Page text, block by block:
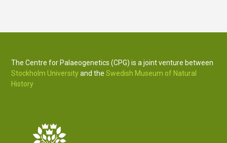
The Centre for Palaeogenetics (CPG) is a joint venture between
Stockholm Universityand theSwedish Museum of Natural
History